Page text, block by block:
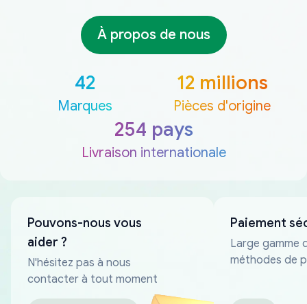
À propos de nous
42
Marques
12 millions
Pièces d'origine
254 pays
Livraison internationale
Pouvons-nous vous
aider ?
N'hésitez pas à nous
contacter à tout moment
Paiement
Large gamme
méthodes de